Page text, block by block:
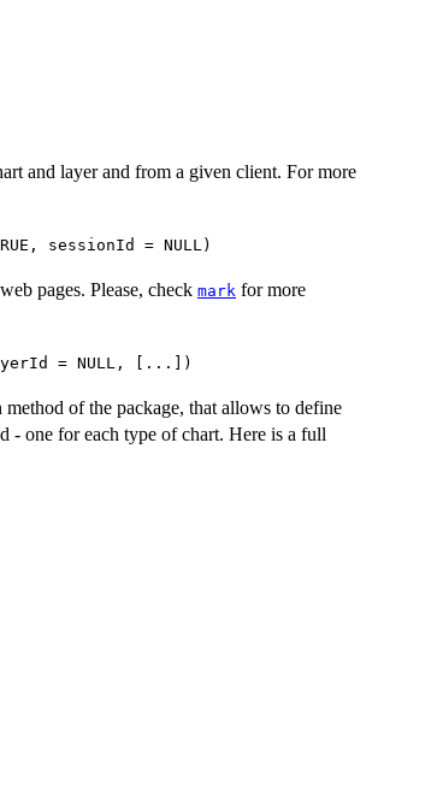
and layer and from a given client. For more
sessionId = NULL)
pages. Please, check mark for more
= NULL, [...])
of the package, that allows to define
- one for each type of chart. Here is a full